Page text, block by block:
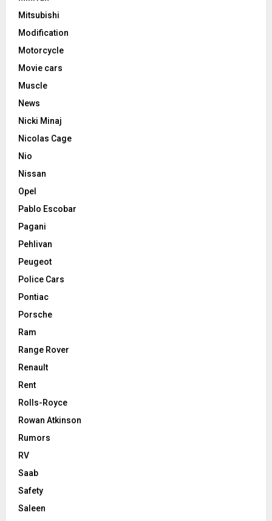
Mitsubishi
Modification
Motorcycle
Movie cars
Muscle
News
Nicki Minaj
Nicolas Cage
Nio
Nissan
Opel
Pablo Escobar
Pagani
Pehlivan
Peugeot
Police Cars
Pontiac
Porsche
Ram
Range Rover
Renault
Rent
Rolls-Royce
Rowan Atkinson
Rumors
RV
Saab
Safety
Saleen